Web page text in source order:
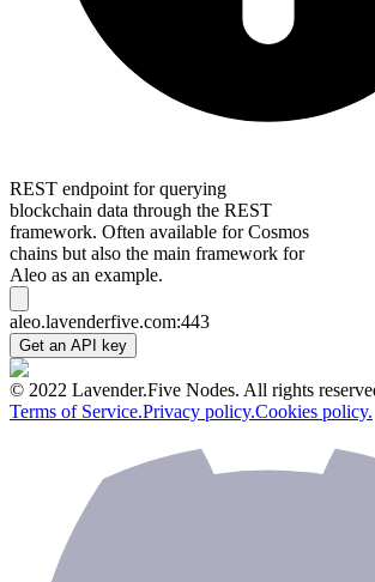
REST endpoint for querying
blockchain data through the REST
framework. Often available for Cosmos
chains but also the main framework for
Aleo as an example.
aleo.lavenderfive.com:443
Get an API key
© 2022 Lavender.Five Nodes. All rights
Terms of Service.Privacy policy.Cookies policy.